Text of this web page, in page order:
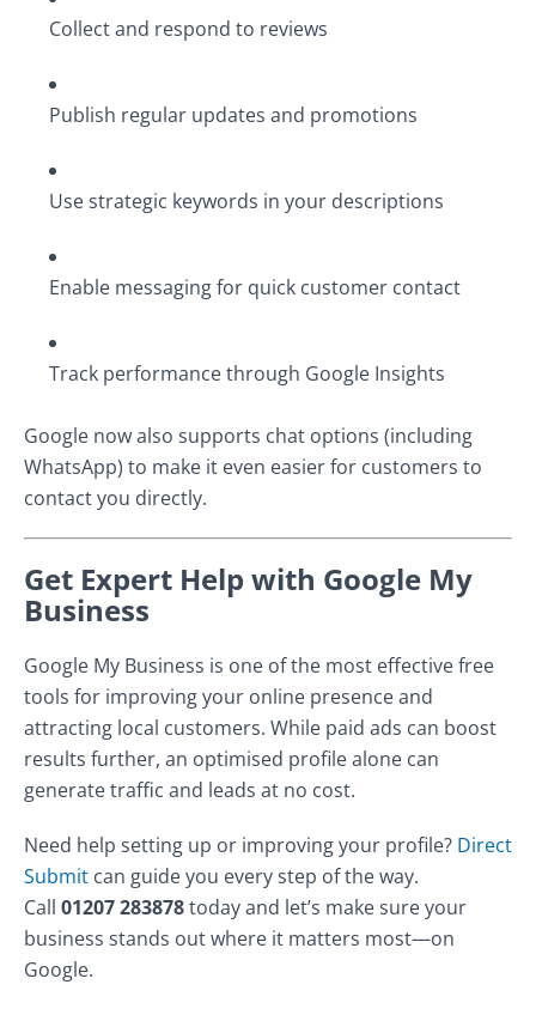
Collect and respond to reviews
Publish regular updates and promotions
Use strategic keywords in your descriptions
Enable messaging for quick customer contact
Track performance through Google Insights
Google now also supports chat options (including
WhatsApp) to make it even easier for customers to
contact you directly.
Get Expert Help with Google My
Business
Google My Business is one of the most effective free
tools for improving your online presence and
attracting local customers. While paid ads can boost
results further, an optimised profile alone can
generate traffic and leads at no cost.
Need help setting up or improving your profile? Direct
Submit can guide you every step of the way.
Call 01207 283878today and let’s make sure your
business stands out where it matters most—on
Google.